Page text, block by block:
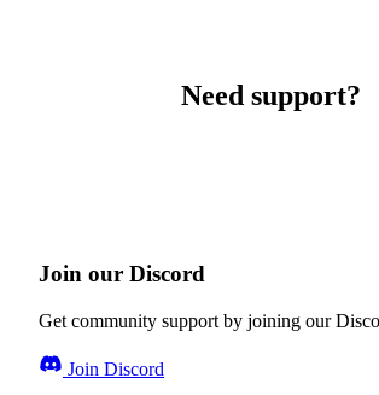
Need support?
Join our Discord
Get community support by joining our
Join Discord